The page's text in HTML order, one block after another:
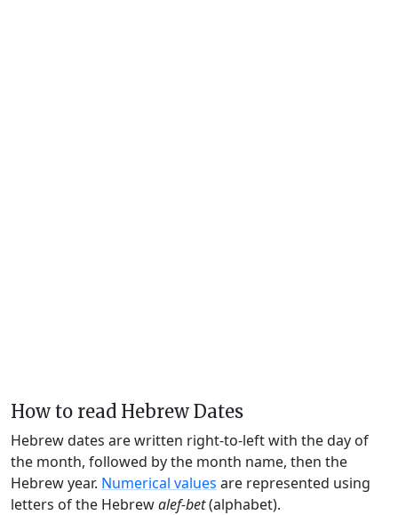
How to read Hebrew Dates
Hebrew dates are written right-to-left with the day of
the month, followed by the month name, then the
Hebrew year. Numerical values are represented using
letters of the Hebrewalef-bet(alphabet).